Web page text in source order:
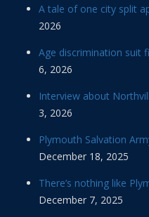
A tale of one city split
2026
Age discrimination suit
6, 2026
Interview about
3, 2026
Plymouth Salvation
December 18, 2025
There’s nothing like
December 7, 2025